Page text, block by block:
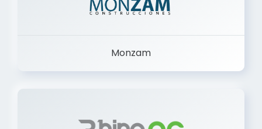
Monzam